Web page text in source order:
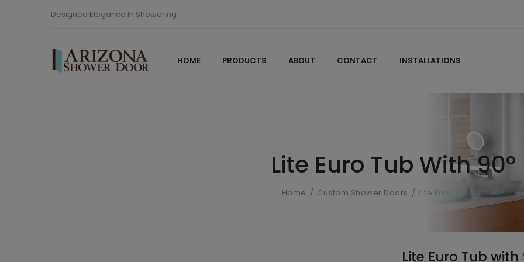
Designed Elegance In Showering
HOME PRODUCTS ABOUT CONTACT INSTALLATIONS
Lite Euro Tub With 90°
Home Custom Shower Doors Lite Euro Tub with 90°
Lite Euro Tub with